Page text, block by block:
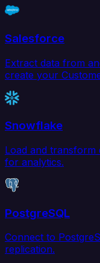
Salesforce
Extract data from
create your
Snowflake
Load and transform
for analytics.
PostgreSQL
Connect to
replication.